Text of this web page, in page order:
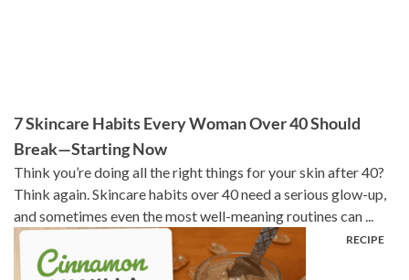
7 Skincare Habits Every Woman Over 40 Should
Break—Starting Now
Think you’re doing all the right things for your skin after 40?
Think again. Skincare habits over 40 need a serious glow-up,
and sometimes even the most well-meaning routines can ...